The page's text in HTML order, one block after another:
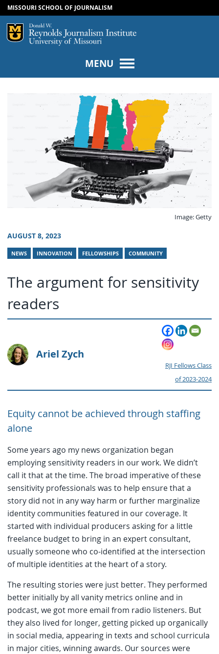
SKIP TO CONTENT
SKIP TO NAVIGATION
MISSOURI SCHOOL OF JOURNALISM
Mizzou Logo
MENU
Image: Getty
AUGUST 8, 2023
NEWS INNOVATION FELLOWSHIPS COMMUNITY
The argument for sensitivity
readers
Ariel Zych
RJI Fellows Class
of 2023-2024
Equity cannot be achieved through staffing
alone
Some years ago my news organization began
employing sensitivity readers in our work. We didn’t
call it that at the time. The broad imperative of these
sensitivity professionals was to help ensure that a
story did not in any way harm or further marginalize
identity communities featured in our coverage. It
started with individual producers asking for a little
freelance budget to bring in an expert consultant,
usually someone who co-identified at the intersection
of multiple identities at the heart of a story.
The resulting stories were just better. They performed
better initially by all vanity metrics online and in
podcast, we got more email from radio listeners. But
they also lived for longer, getting picked up organically
in social media, appearing in texts and school curricula
in major cities, winning awards. Our sources were